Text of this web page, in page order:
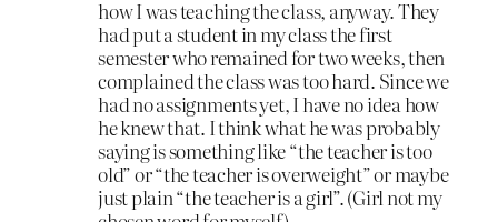
how I was teaching the class, anyway. They
had put a student in my class the first
semester who remained for two weeks, then
complained the class was too hard. Since we
had no assignments yet, I have no idea how
he knew that. I think what he was probably
saying is something like “the teacher is too
old” or “the teacher is overweight” or maybe
just plain “the teacher is a girl”. (Girl not my